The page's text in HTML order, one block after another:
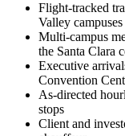
Flight-tracked
Valley campuses
Multi-campus
the Santa Clara
Executive
Convention
As-directed
stops
Client and